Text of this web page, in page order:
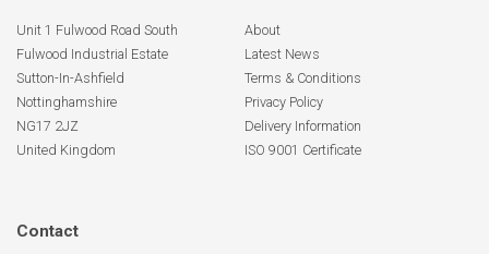
Unit 1 Fulwood Road South
Fulwood Industrial Estate
Sutton-In-Ashfield
Nottinghamshire
NG17 2JZ
United Kingdom
About
Latest News
Terms & Conditions
Privacy Policy
Delivery Information
ISO 9001 Certificate
Contact